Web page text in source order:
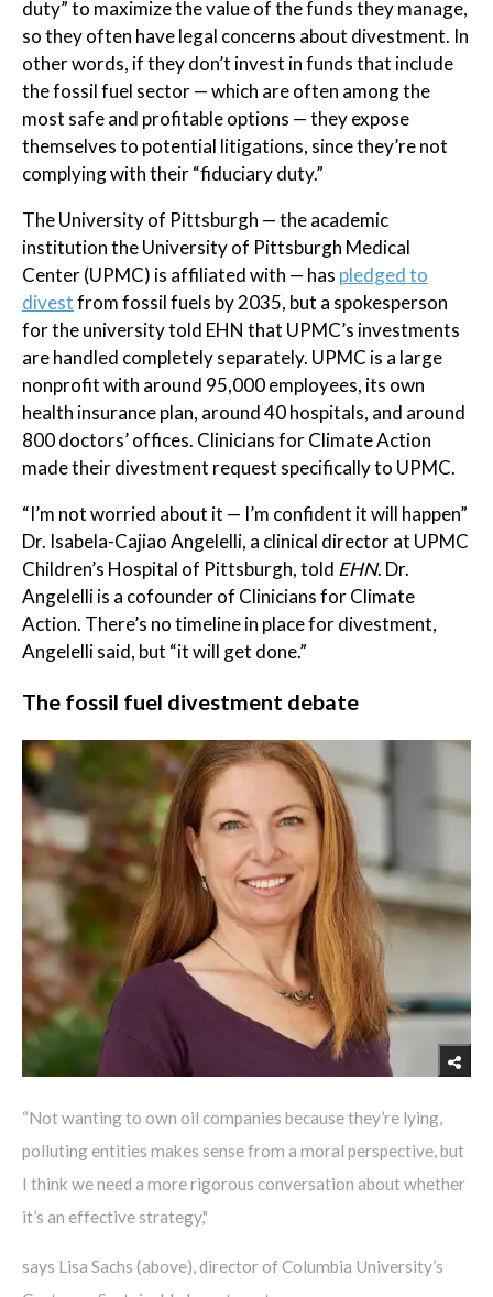
duty” to maximize the value of the funds they manage,
so they often have legal concerns about divestment. In
other words, if they don’t invest in funds that include
the fossil fuel sector — which are often among the
most safe and profitable options — they expose
themselves to potential litigations, since they’re not
complying with their “fiduciary duty.”
The University of Pittsburgh — the academic
institution the University of Pittsburgh Medical
Center (UPMC) is affiliated with — has pledged to
divestfrom fossil fuels by 2035, but a spokesperson
for the university told EHN that UPMC’s investments
are handled completely separately. UPMC is a large
nonprofit with around 95,000 employees, its own
health insurance plan, around 40 hospitals, and around
800 doctors’ offices. Clinicians for Climate Action
made their divestment request specifically to UPMC.
“I’m not worried about it — I’m confident it will happen”
Dr. Isabela-Cajiao Angelelli, a clinical director at UPMC
Children’s Hospital of Pittsburgh, told EHN. Dr.
Angelelli is a cofounder of Clinicians for Climate
Action. There’s no timeline in place for divestment,
Angelelli said, but “it will get done.”
The fossil fuel divestment debate
“Not wanting to own oil companies because they’re lying,
polluting entities makes sense from a moral perspective, but
I think we need a more rigorous conversation about whether
it’s an effective strategy,"
says Lisa Sachs (above), director of Columbia University’s